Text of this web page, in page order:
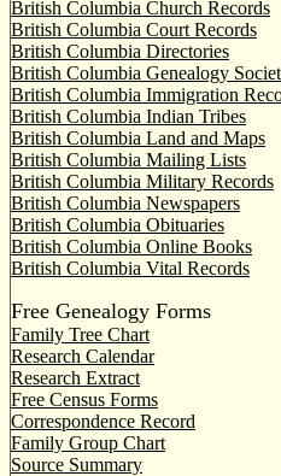
British Columbia Church Records
British Columbia Court Records
British Columbia Directories
British Columbia Genealogy
British Columbia Immigration
British Columbia Indian Tribes
British Columbia Land and Maps
British Columbia Mailing Lists
British Columbia Military Records
British Columbia Newspapers
British Columbia Obituaries
British Columbia Online Books
British Columbia Vital Records
Free Genealogy Forms
Family Tree Chart
Research Calendar
Research Extract
Free Census Forms
Correspondence Record
Family Group Chart
Source Summary